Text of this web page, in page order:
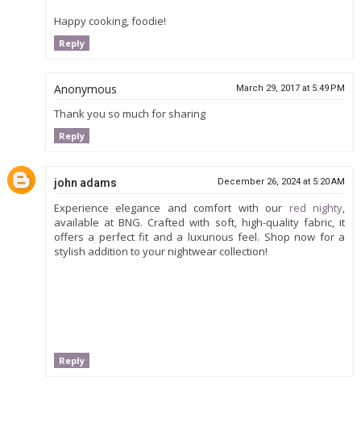
Happy cooking, foodie!
Reply
Anonymous March 29, 2017 at 5:49 PM
Thank you so much for sharing
Reply
john adams December 26, 2024 at 5:20 AM
Experience elegance and comfort with our red nighty,
available at BNG. Crafted with soft, high-quality fabric, it
offers a perfect fit and a luxurious feel. Shop now for a
stylish addition to your nightwear collection!
Reply